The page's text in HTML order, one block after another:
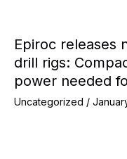
Epiroc releases
drill rigs:
power needed
Uncategorized /